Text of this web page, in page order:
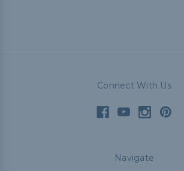
Connect With Us
Navigate